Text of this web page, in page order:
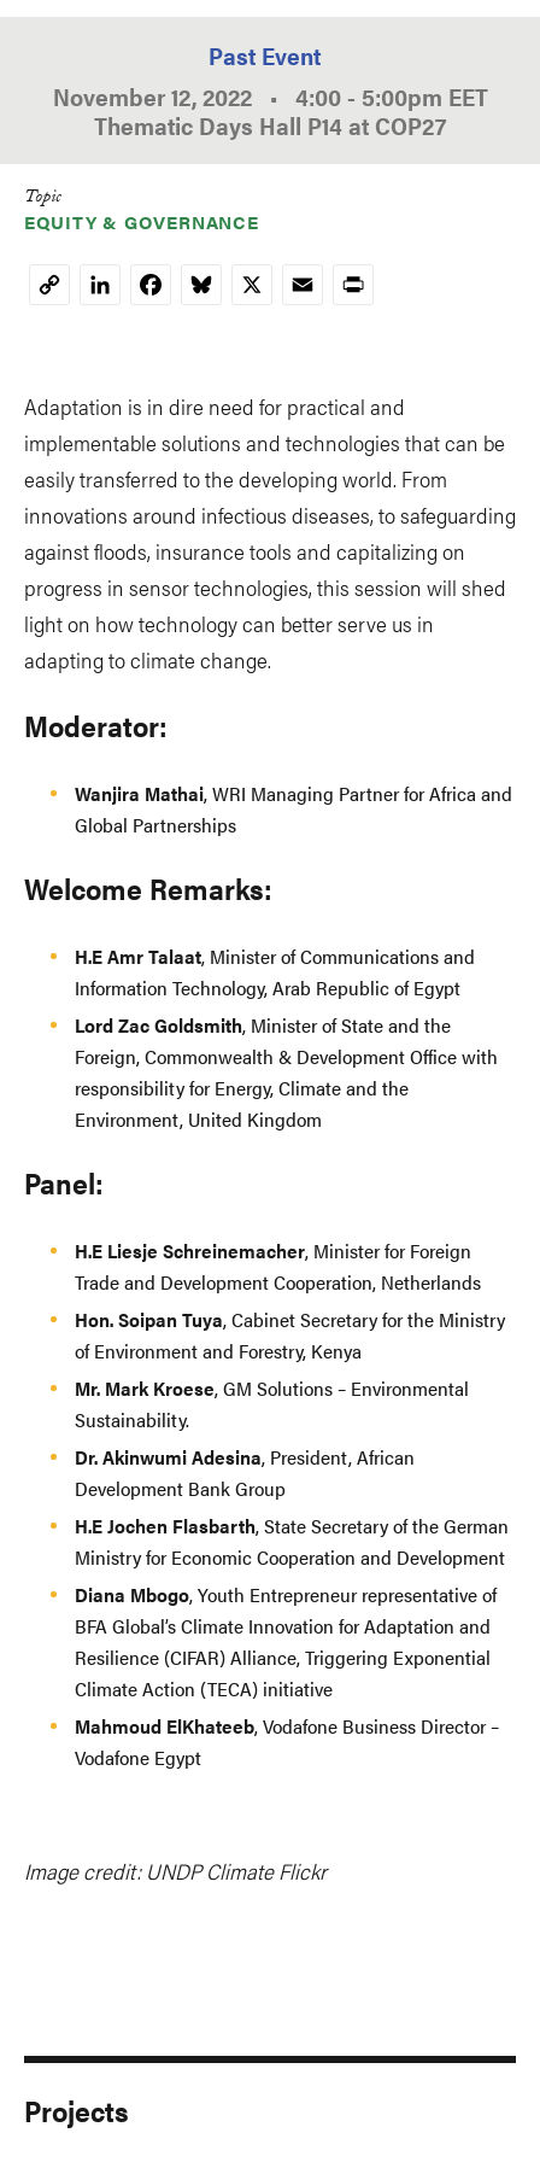
Past Event
November 12, 2022 • 4:00 - 5:00pm EET
Thematic Days Hall P14 at COP27
Topic
EQUITY & GOVERNANCE
CopyLinkedInFacebookBluesky
X EmailPrint
Adaptation is in dire need for practical and
implementable solutions and technologies that can be
easily transferred to the developing world. From
innovations around infectious diseases, to safeguarding
against floods, insurance tools and capitalizing on
progress in sensor technologies, this session will shed
light on how technology can better serve us in
adapting to climate change.
Moderator:
Wanjira Mathai, WRI Managing Partner for Africa and
Global Partnerships
Welcome Remarks:
H.E Amr Talaat, Minister of Communications and
Information Technology, Arab Republic of Egypt
Lord Zac Goldsmith, Minister of State and the
Foreign, Commonwealth & Development Office with
responsibility for Energy, Climate and the
Environment, United Kingdom
Panel:
H.E Liesje Schreinemacher, Minister for Foreign
Trade and Development Cooperation, Netherlands
Hon. Soipan Tuya, Cabinet Secretary for the Ministry
of Environment and Forestry, Kenya
Mr. Mark Kroese, GM Solutions – Environmental
Sustainability.
Dr. Akinwumi Adesina, President, African
Development Bank Group
H.E Jochen Flasbarth, State Secretary of the German
Ministry for Economic Cooperation and Development
Diana Mbogo, Youth Entrepreneur representative of
BFA Global’s Climate Innovation for Adaptation and
Resilience (CIFAR) Alliance, Triggering Exponential
Climate Action (TECA) initiative
Mahmoud ElKhateeb, Vodafone Business Director –
Vodafone Egypt
Image credit: UNDP Climate Flickr
Projects